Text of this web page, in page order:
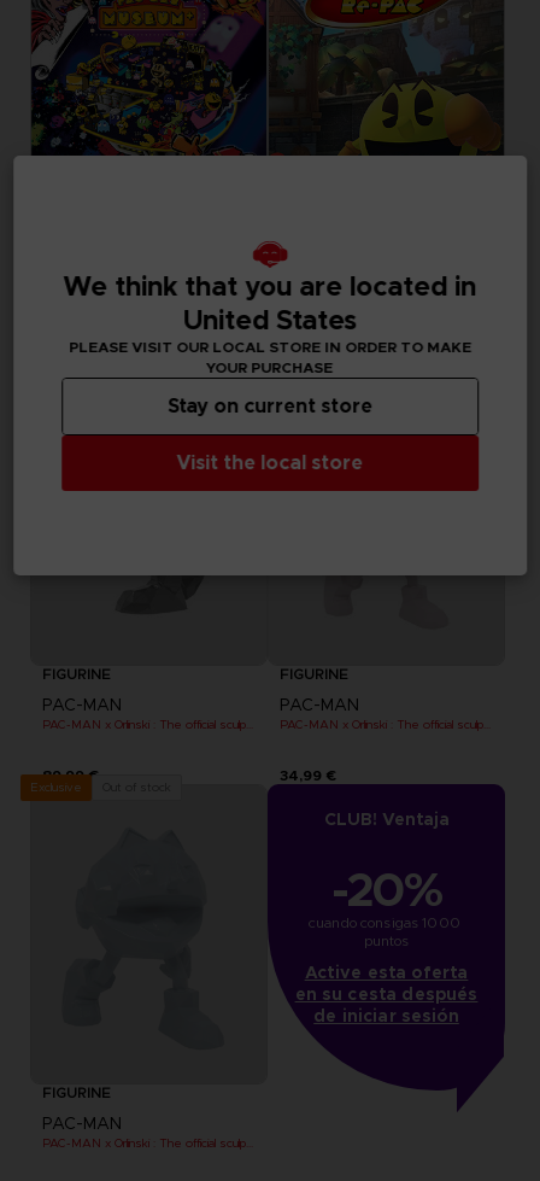
PACMAN MUSEUM+
19,99 €
GAME
PAC-MAN WORLD RE-PAC
29,99 €
FIGURINE
PAC-MAN
PAC-MAN x Orlinski : The official sculpture - Black
89,99 €
Exclusive
FIGURINE
PAC-MAN
34,99 €
Exclusive
FIGURINE
PAC-MAN
PAC-MAN x Orlinski : The official sculpture - Blue (10 cm)
CLUB! Ventaja
-20%
cuando consigas 1000
puntos
Active esta oferta
en su cesta después
de iniciar sesión
We think that you are located in
United States
PLEASE VISIT OUR LOCAL STORE IN ORDER TO MAKE
YOUR PURCHASE
Visit the local store
Stay on current store